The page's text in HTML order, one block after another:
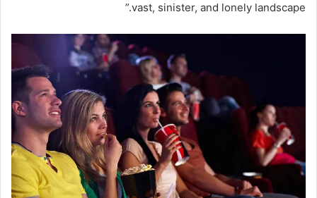
vast, sinister, and lonely landscape.”